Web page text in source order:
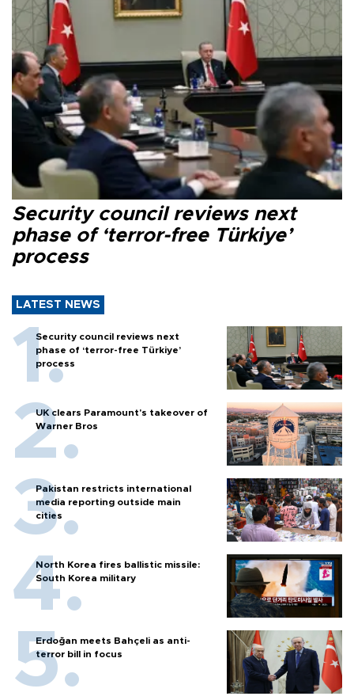
Security council reviews next
phase of ‘terror-free Türkiye’
process
LATEST NEWS
Security council reviews next
phase of ‘terror-free Türkiye’
process
UK clears Paramount's takeover of
Warner Bros
Pakistan restricts international
media reporting outside main
cities
North Korea fires ballistic missile:
South Korea military
Erdoğan meets Bahçeli as anti-
terror bill in focus